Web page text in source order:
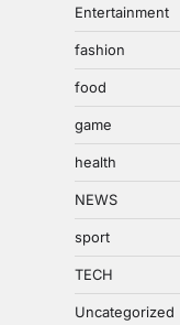
Entertainment
fashion
food
game
health
NEWS
sport
TECH
Uncategorized